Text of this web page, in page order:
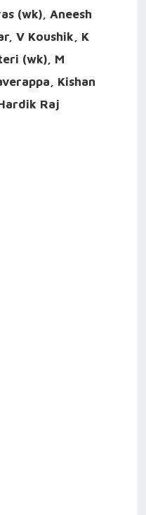
(wk), Aneesh
V Koushik, K
(wk), M
Kishan
Raj